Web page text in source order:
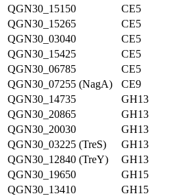
QGN30_15150
CE5
QGN30_15265
CE5
QGN30_03040
CE5
QGN30_15425
CE5
QGN30_06785
CE5
QGN30_07255 (NagA)
CE9
QGN30_14735
GH13
QGN30_20865
GH13
QGN30_20030
GH13
QGN30_03225 (TreS)
GH13
QGN30_12840 (TreY)
GH13
QGN30_19650
GH15
QGN30_13410
GH15